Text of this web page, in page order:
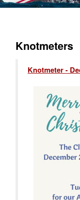
Knotmeters
Knotmeter -